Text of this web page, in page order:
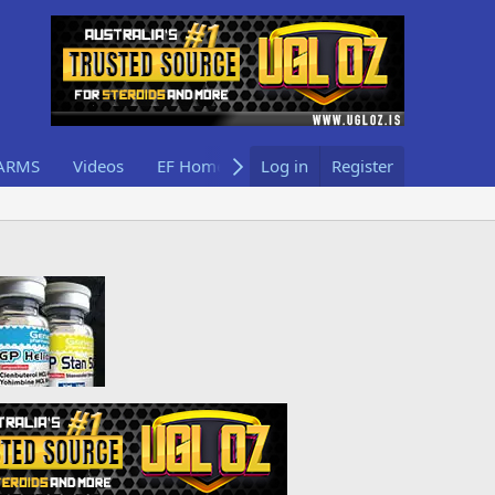
Videos EF Home Log in Register